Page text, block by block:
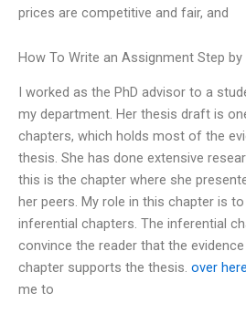
prices are competitive and fair, and
How To Write an Assignment Step by
I worked as the PhD advisor to a
my department. Her thesis draft is
chapters, which holds most of the
thesis. She has done extensive
this is the chapter where she
her peers. My role in this chapter is
inferential chapters. The inferential
convince the reader that the
chapter supports the thesis. over here
me to